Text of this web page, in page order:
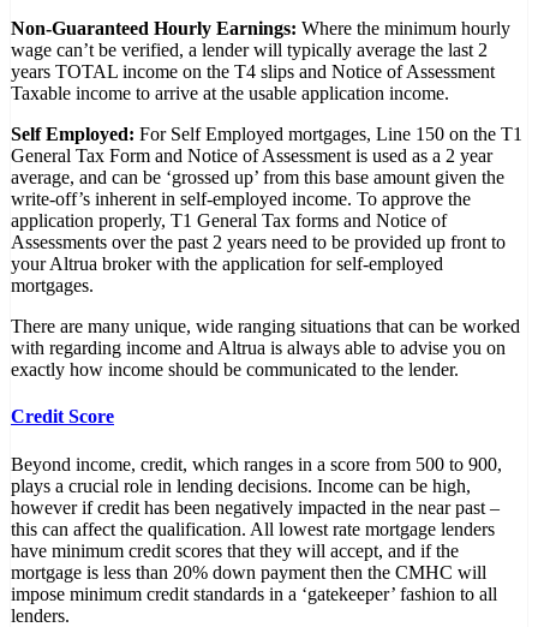
Non-Guaranteed Hourly Earnings: Where the minimum hourly
wage can’t be verified, a lender will typically average the last 2
years TOTAL income on the T4 slips and Notice of Assessment
Taxable income to arrive at the usable application income.
Self Employed: For Self Employed mortgages, Line 150 on the T1
General Tax Form and Notice of Assessment is used as a 2 year
average, and can be ‘grossed up’ from this base amount given the
write-off’s inherent in self-employed income. To approve the
application properly, T1 General Tax forms and Notice of
Assessments over the past 2 years need to be provided up front to
your Altrua broker with the application for self-employed
mortgages.
There are many unique, wide ranging situations that can be worked
with regarding income and Altrua is always able to advise you on
exactly how income should be communicated to the lender.
Credit Score
Beyond income, credit, which ranges in a score from 500 to 900,
plays a crucial role in lending decisions. Income can be high,
however if credit has been negatively impacted in the near past –
this can affect the qualification. All lowest rate mortgage lenders
have minimum credit scores that they will accept, and if the
mortgage is less than 20% down payment then the CMHC will
impose minimum credit standards in a ‘gatekeeper’ fashion to all
lenders.